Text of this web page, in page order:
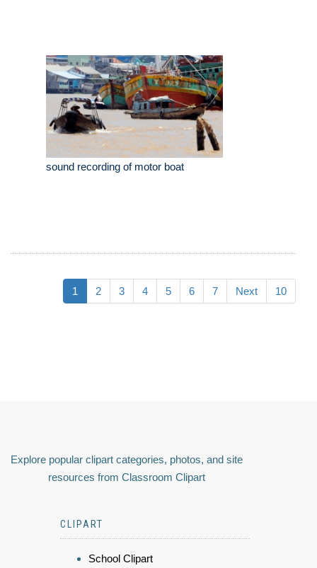
sound recording of motor boat
1 2 3 4 5 6 7 Next 10
Explore popular clipart categories, photos, and site
resources from Classroom Clipart
CLIPART
School Clipart